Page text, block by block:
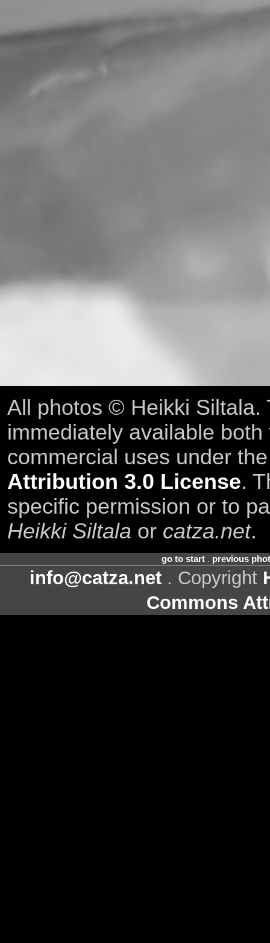
All photos © Heikki Siltala.
immediately available
commercial uses under
Attribution 3.0 License.
specific permission or to
Heikki Siltala or catza.net.
go to start. previous
info@catza.net . Copyright
Commons